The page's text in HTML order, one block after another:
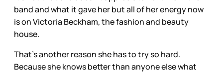
band and what it gave her but all of her energy now
is on Victoria Beckham, the fashion and beauty
house.
That’s another reason she has to try so hard.
Because she knows better than anyone else what